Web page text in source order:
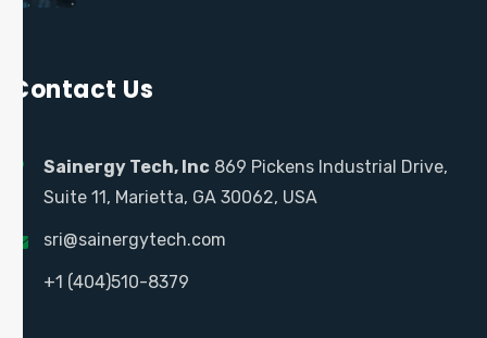
Contact Us
Sainergy Tech, Inc 869 Pickens Industrial Drive,
Suite 11, Marietta, GA 30062, USA
sri@sainergytech.com
+1 (404)510-8379